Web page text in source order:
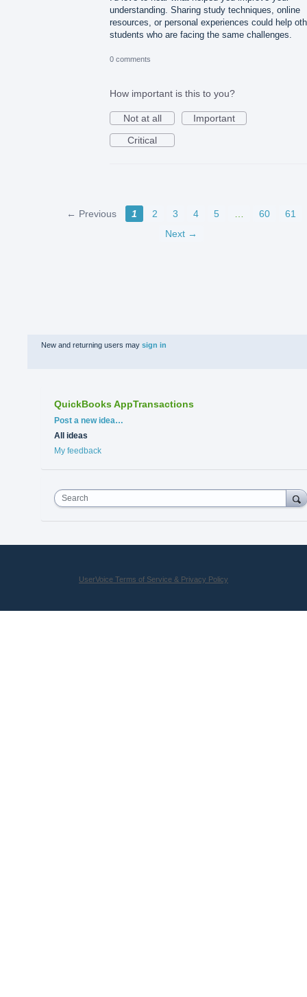
understanding. Sharing study techniques, online
resources, or personal experiences could help
students who are facing the same challenges.
0 comments
How important is this to you?
Not at all
Important
Critical
← Previous 1 2 3 4 5 60
61
Next →
New and returning users may sign in
QuickBooks AppTransactions
Categories
Post a new idea…
All ideas
My feedback
Search
UserVoice Terms of Service & Privacy Policy